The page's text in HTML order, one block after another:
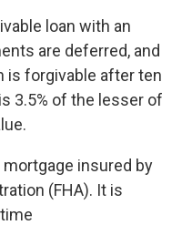
loan with an
are deferred, and
is forgivable after ten
3.5% of the lesser of
insured by
(FHA). It is